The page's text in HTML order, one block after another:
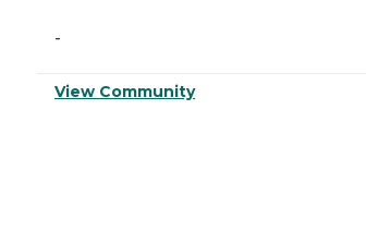
-
View Community